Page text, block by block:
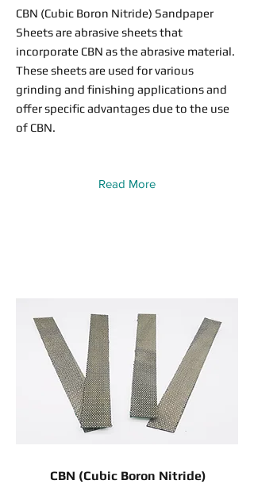
CBN (Cubic Boron Nitride) Sandpaper
Sheets are abrasive sheets that
incorporate CBN as the abrasive material.
These sheets are used for various
grinding and finishing applications and
offer specific advantages due to the use
of CBN.
Read More
CBN (Cubic Boron Nitride)